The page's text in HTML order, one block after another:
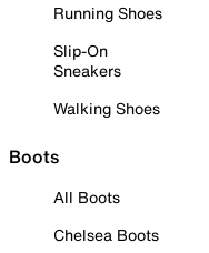
Running Shoes
Slip-On
Sneakers
Walking Shoes
Boots
All Boots
Chelsea Boots